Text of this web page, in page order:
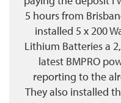
5 hours from
installed 5 x 200
Lithium Batteries a
latest BMPRO
reporting to the
They also installed